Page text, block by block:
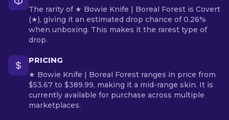
The rarity of ★ Bowie Knife | Boreal Forest is Covert
(★), giving it an estimated drop chance of 0.26%
when unboxing. This makes it the rarest type of
drop.
PRICING
★ Bowie Knife | Boreal Forest ranges in price from
$53.67 to $389.99, making it a mid-range skin. It is
currently available for purchase across multiple
marketplaces.